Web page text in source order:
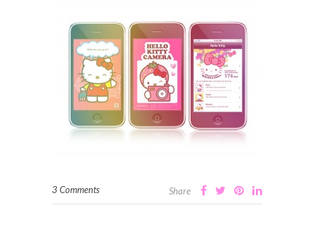
3 Comments Share